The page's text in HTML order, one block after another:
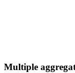
Multiple